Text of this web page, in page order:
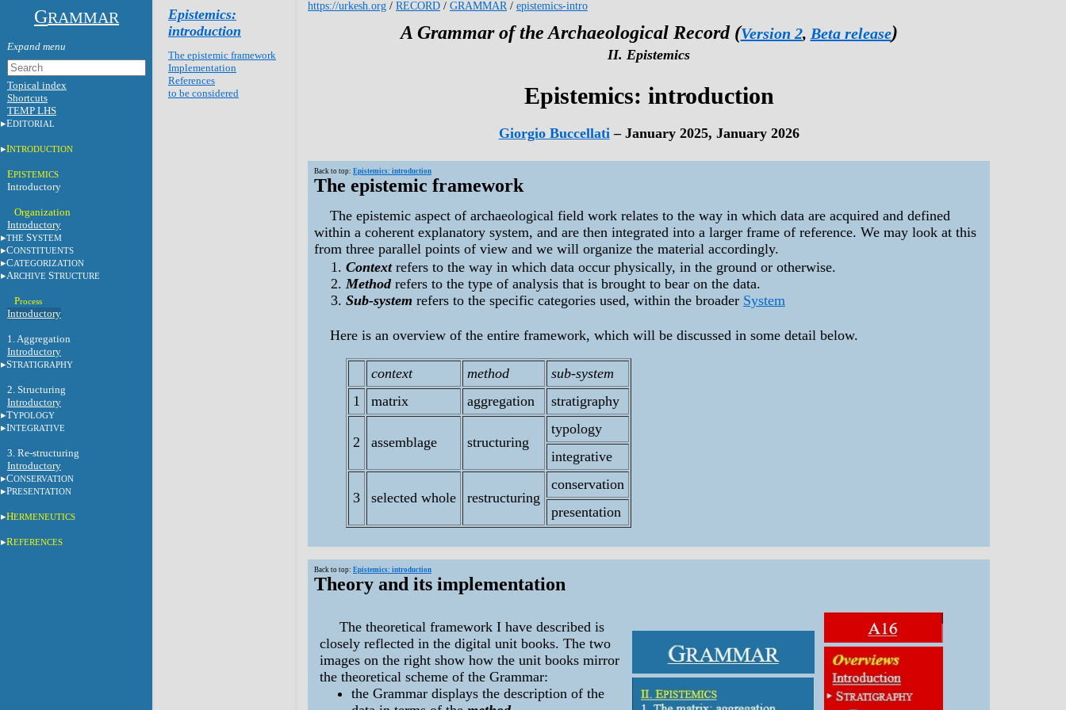
GRAMMAR
Topical index
Shortcuts
TEMP LHS
EDITORIAL
INTRODUCTION
EPISTEMICS
Introductory
Organization
Introductory
THE SYSTEM
CONSTITUENTS
CATEGORIZATION
ARCHIVESTRUCTURE
Process
Introductory
1.Aggregation
Introductory
STRATIGRAPHY
2. Structuring
Introductory
TYPOLOGY
INTEGRATIVE
3. Re-structuring
Introductory
CONSERVATION
PRESENTATION
HERMENEUTICS
REFERENCES
Epistemics:
introduction
The epistemic framework
Implementation
References
to be considered
https://urkesh.org / RECORD / GRAMMAR/ epistemics-intro
A Grammar of the Archaeological Record (Version 2, Beta release)
II. Epistemics
Epistemics: introduction
Giorgio Buccellati– January 2025, January 2026
Back to top: Epistemics: introduction
The epistemic framework
The epistemic aspect of archaeological field work relates to the way in which data are acquired and defined
within a coherent explanatory system, and are then integrated into a larger frame of reference. We may look at this
from three parallel points of view and we will organize the material accordingly.
Contextrefers to the way in which data occur physically, in the ground or otherwise.
Methodrefers to the type of analysis that is brought to bear on the data.
Sub-system refers to the specific categories used, within the broader System
Here is an overview of the entire framework, which will be discussed in some detail below.
context method
sub-system
1
matrix aggregation stratigraphy
2 assemblage structuring
typology
integrative
3 selected whole restructuring
conservation
presentation
Back to top: Epistemics: introduction
Theory and its implementation
The theoretical framework I have described is
closely reflected in the digital unit books. The two
images on the right show how the unit books mirror
the theoretical scheme of the Grammar:
the Grammar displays the description of the